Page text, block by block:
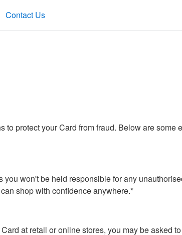
Contact Us
to protect your Card from fraud. Below are some
you won't be held responsible for any
shop with confidence anywhere.*
at retail or online stores, you may be asked